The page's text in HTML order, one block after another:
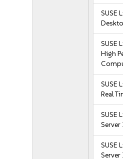
SUSE
SUSE
High
SUSE
Real
SUSE
Server
SUSE
Server